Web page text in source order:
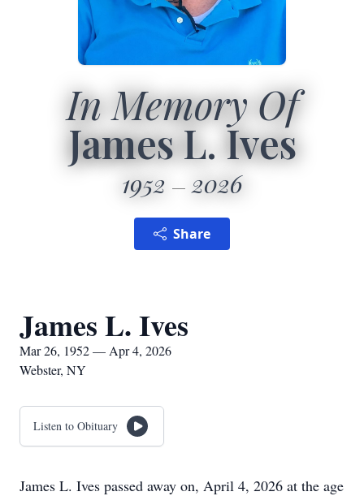
In Memory Of
James L. Ives
1952 2026
Share
James L. Ives
Mar 26, 1952 — Apr 4, 2026
Webster, NY
Listen to Obituary
James L. Ives passed away on, April 4, 2026 at the age